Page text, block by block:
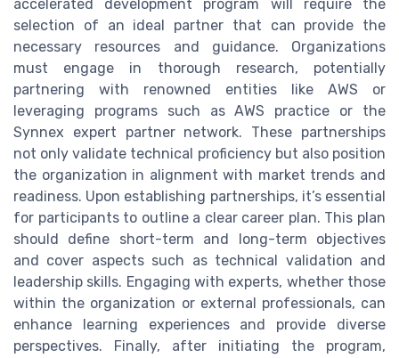
accelerated development program will require the
selection of an ideal partner that can provide the
necessary resources and guidance. Organizations
must engage in thorough research, potentially
partnering with renowned entities like AWS or
leveraging programs such as AWS practice or the
Synnex expert partner network. These partnerships
not only validate technical proficiency but also position
the organization in alignment with market trends and
readiness. Upon establishing partnerships, it’s essential
for participants to outline a clear career plan. This plan
should define short-term and long-term objectives
and cover aspects such as technical validation and
leadership skills. Engaging with experts, whether those
within the organization or external professionals, can
enhance learning experiences and provide diverse
perspectives. Finally, after initiating the program,